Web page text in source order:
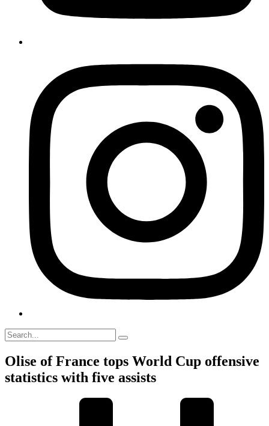
Olise of France tops World Cup offensive
statistics with five assists